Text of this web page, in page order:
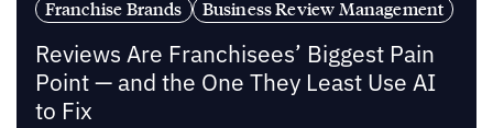
Franchise Brands
Business Review Management
Reviews Are Franchisees’ Biggest Pain
Point — and the One They Least Use AI
to Fix